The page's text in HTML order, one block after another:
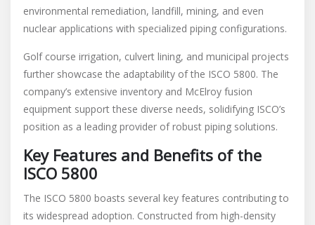
environmental remediation, landfill, mining, and even
nuclear applications with specialized piping configurations.
Golf course irrigation, culvert lining, and municipal projects
further showcase the adaptability of the ISCO 5800. The
company’s extensive inventory and McElroy fusion
equipment support these diverse needs, solidifying ISCO’s
position as a leading provider of robust piping solutions.
Key Features and Benefits of the
ISCO 5800
The ISCO 5800 boasts several key features contributing to
its widespread adoption. Constructed from high-density